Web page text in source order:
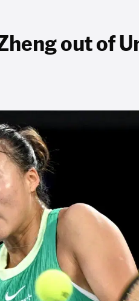
out of